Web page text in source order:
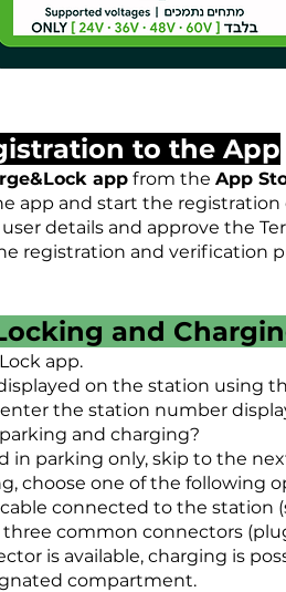
to the App
app from the App
app and start the registration
details and approve the
registration and verification
and
app.
on the station using
the station number
and charging?
in parking only, skip to the
choose one of the following
connected to the station
three common connectors
is available, charging is
compartment.